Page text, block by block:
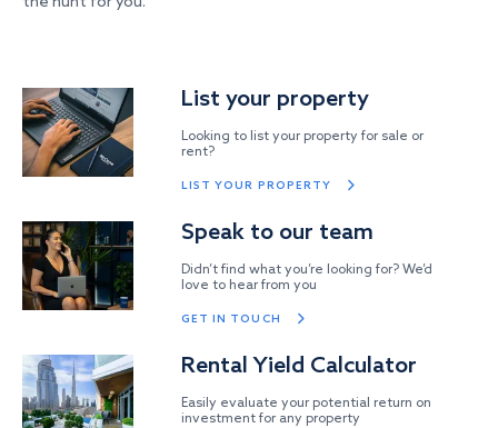
List your property
Looking to list your property for sale or
rent?
LIST YOUR PROPERTY
Speak to our team
Didn’t find what you’re looking for? We’d
love to hear from you
GET IN TOUCH
Rental Yield Calculator
Easily evaluate your potential return on
investment for any property